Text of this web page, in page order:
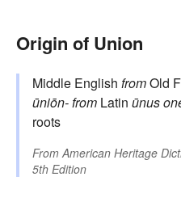
Origin of Union
Middle English fromOld
ūniōn-from Latin ūnus
roots
FromAmerican Heritage
5th Edition